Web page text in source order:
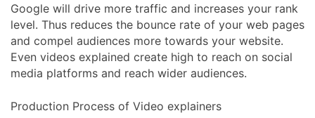
Google will drive more traffic and increases your rank
level. Thus reduces the bounce rate of your web pages
and compel audiences more towards your website.
Even videos explained create high to reach on social
media platforms and reach wider audiences.
Production Process of Video explainers